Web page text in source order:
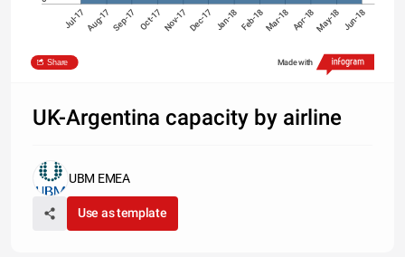
Jul-17Aug-17Sep-17 Oct-17Nov-17Dec-17 Jan-18Feb-18Mar-18 Apr-18May-18 Jun-18
Source: OAG Schedules Analyser
Share Made with
UK-Argentina capacity by airline
UBM EMEA
Use as template